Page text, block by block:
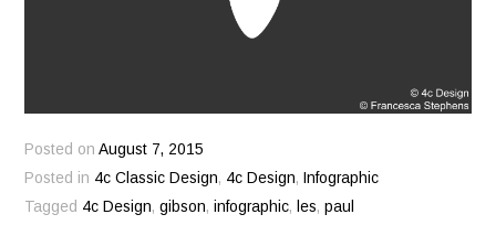
Posted onAugust 7, 2015
Posted in 4c Classic Design, 4c Design, Infographic
Tagged 4c Design,gibson,infographic, les,paul